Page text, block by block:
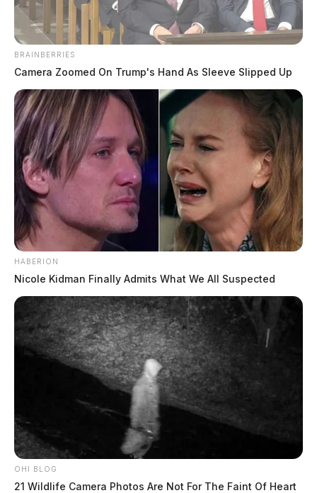
BRAINBERRIES
Camera Zoomed On Trump's Hand As Sleeve Slipped Up
HABERION
Nicole Kidman Finally Admits What We All Suspected
OHI BLOG
21 Wildlife Camera Photos Are Not For The Faint Of Heart